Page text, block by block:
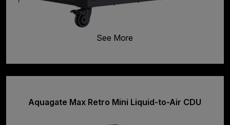
See More
Aquagate Max Retro Mini Liquid-to-Air CDU